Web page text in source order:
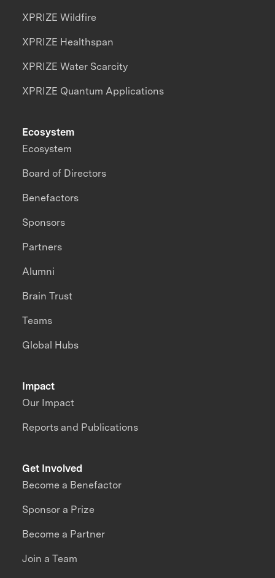
XPRIZE Wildfire
XPRIZE Healthspan
XPRIZE Water Scarcity
XPRIZE Quantum Applications
Impact
Our Impact
Reports and Publications
Ecosystem
Ecosystem
Board of Directors
Benefactors
Sponsors
Partners
Alumni
Brain Trust
Teams
Global Hubs
Get Involved
Become a Benefactor
Sponsor a Prize
Become a Partner
Join a Team